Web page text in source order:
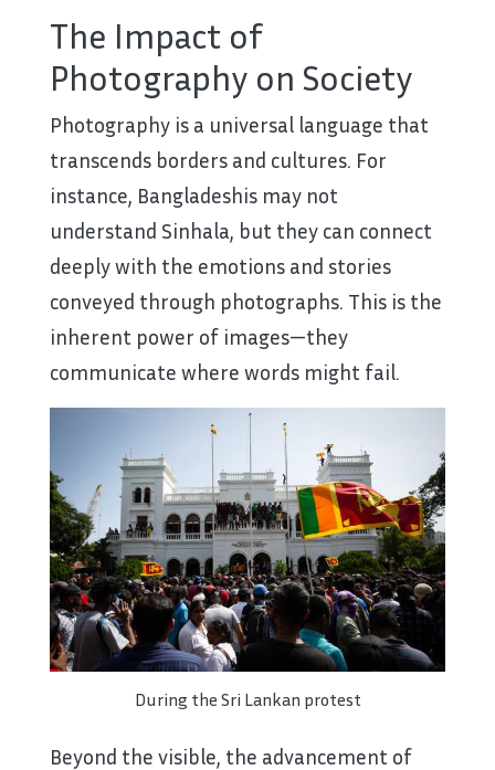
The Impact of
Photography on Society
Photography is a universal language that
transcends borders and cultures. For
instance, Bangladeshis may not
understand Sinhala, but they can connect
deeply with the emotions and stories
conveyed through photographs. This is the
inherent power of images—they
communicate where words might fail.
During the Sri Lankan protest
Beyond the visible, the advancement of